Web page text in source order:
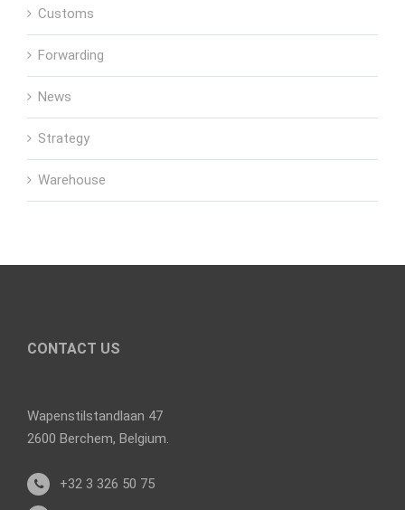
Customs
Forwarding
News
Strategy
Warehouse
CONTACT US
Wapenstilstandlaan 47
2600 Berchem, Belgium.
+32 3 326 50 75